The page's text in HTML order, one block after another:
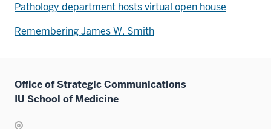
Pathology department hosts virtual open house
Remembering James W. Smith
Office of Strategic Communications
IU School of Medicine